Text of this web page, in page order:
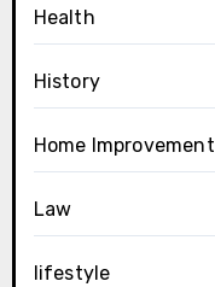
Health
History
Home Improvement
Law
lifestyle